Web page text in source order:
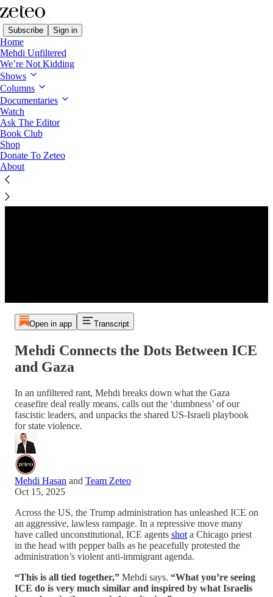
Subscribe Sign in
Home
Mehdi Unfiltered
We’re Not Kidding
Shows
Columns
Documentaries
Watch
Ask The Editor
Book Club
Shop
Donate To Zeteo
About
Open in app Transcript
Mehdi Connects the Dots Between ICE
and Gaza
In an unfiltered rant, Mehdi breaks down what the Gaza
ceasefire deal really means, calls out the ‘dumbness’ of our
fascistic leaders, and unpacks the shared US-Israeli playbook
for state violence.
Mehdi Hasan and Team Zeteo
Oct 15, 2025
Across the US, the Trump administration has unleashed ICE on
an aggressive, lawless rampage. In a repressive move many
have called unconstitutional, ICE agents shot a Chicago priest
in the head with pepper balls as he peacefully protested the
administration’s violent anti-immigrant agenda.
“This is all tied together,” Mehdi says. “What you’re seeing
ICE do is very much similar and inspired by what Israelis